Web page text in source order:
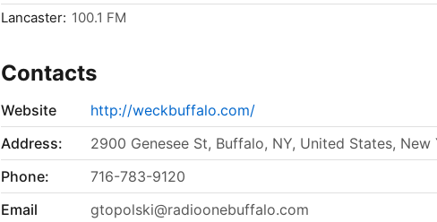
Lancaster: 100.1 FM
Contacts
Website
http://weckbuffalo.com/
Address:
2900 Genesee St, Buffalo, NY, United States, New
Phone:
716-783-9120
Email
gtopolski@radioonebuffalo.com